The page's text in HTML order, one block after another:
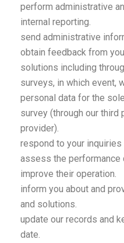
perform administrative
internal reporting.
send administrative
obtain feedback from
solutions including
surveys, in which event,
personal data for the
survey (through our third
provider).
respond to your
assess the performance
improve their operation.
inform you about and
and solutions.
update our records and
date.